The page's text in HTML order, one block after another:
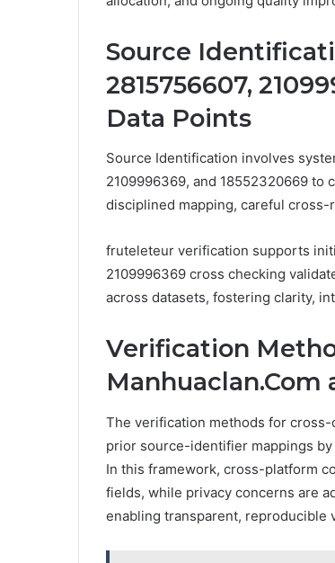
Source
2815756607,
Data Points
Source Identification involves
2109996369, and 18552320669 to
disciplined mapping, careful
fruteleteur verification supports
2109996369 cross checking
across datasets, fostering clarity,
Verification
The verification methods for
prior source-identifier mappings
In this framework, cross-platform
fields, while privacy concerns are
enabling transparent,